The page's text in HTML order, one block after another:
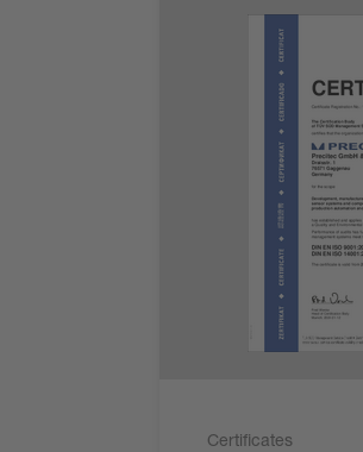
Certificates